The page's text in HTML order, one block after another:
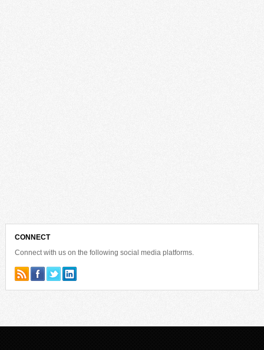
CONNECT
Connect with us on the following social media platforms.